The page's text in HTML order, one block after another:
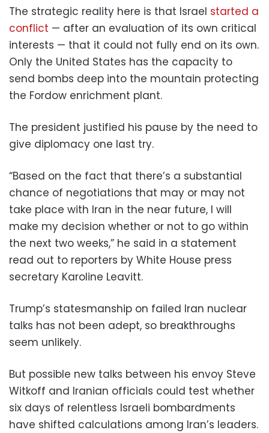
The strategic reality here is that Israel started a
conflict — after an evaluation of its own critical
interests — that it could not fully end on its own.
Only the United States has the capacity to
send bombs deep into the mountain protecting
the Fordow enrichment plant.
The president justified his pause by the need to
give diplomacy one last try.
“Based on the fact that there’s a substantial
chance of negotiations that may or may not
take place with Iran in the near future, I will
make my decision whether or not to go within
the next two weeks,” he said in a statement
read out to reporters by White House press
secretary Karoline Leavitt.
Trump’s statesmanship on failed Iran nuclear
talks has not been adept, so breakthroughs
seem unlikely.
But possible new talks between his envoy Steve
Witkoff and Iranian officials could test whether
six days of relentless Israeli bombardments
have shifted calculations among Iran’s leaders.